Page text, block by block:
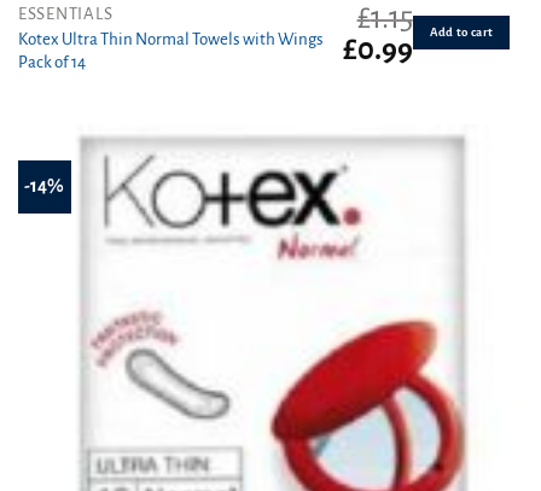
ESSENTIALS
Kotex Ultra Thin Normal Towels with Wings
Pack of 14
£1.15
Original
price
£0.99Current
Add to cart
-14%